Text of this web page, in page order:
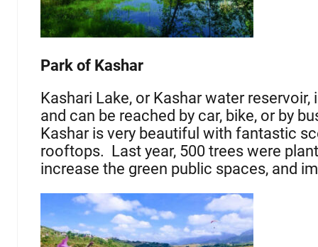
Park of Kashar
Kashari Lake, or Kashar water
and can be reached by car, bike, or by
Kashar is very beautiful with fantastic
rooftops. Last year, 500 trees were
increase the green public spaces, and